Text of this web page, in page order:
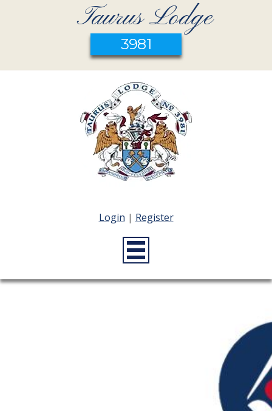
Taurus Lodge
3981
Login | Register